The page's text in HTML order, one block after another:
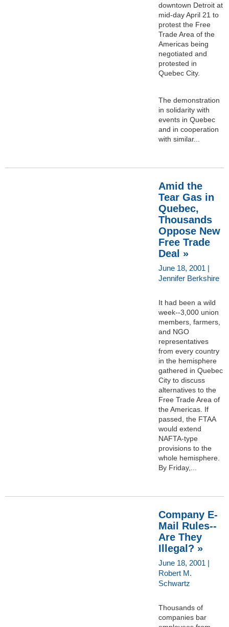
downtown Detroit at
mid-day April 21 to
protest the Free
Trade Area of the
Americas being
negotiated and
protested in
Quebec City.
The demonstration
in solidarity with
events in Quebec
and in cooperation
with similar...
Amid the
Tear Gas in
Quebec,
Thousands
Oppose New
Free Trade
Deal »
June 18, 2001 |
Jennifer Berkshire
It had been a wild
week--3,000 union
members, farmers,
and NGO
representatives
from every country
in the hemisphere
gathered in Quebec
City to discuss
alternatives to the
Free Trade Area of
the Americas. If
passed, the FTAA
would extend
NAFTA-type
provisions to the
whole hemisphere.
By Friday,...
Company E-
Mail Rules--
Are They
Illegal? »
June 18, 2001 |
Robert M.
Schwartz
Thousands of
companies bar